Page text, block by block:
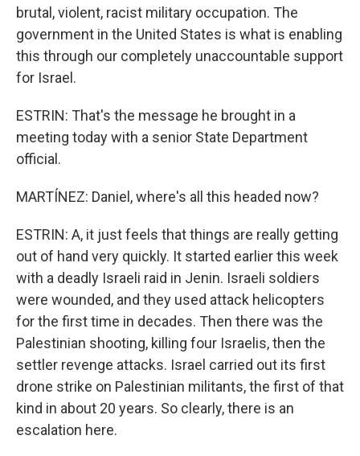
brutal, violent, racist military occupation. The
government in the United States is what is enabling
this through our completely unaccountable support
for Israel.
ESTRIN: That's the message he brought in a
meeting today with a senior State Department
official.
MARTÍNEZ: Daniel, where's all this headed now?
ESTRIN: A, it just feels that things are really getting
out of hand very quickly. It started earlier this week
with a deadly Israeli raid in Jenin. Israeli soldiers
were wounded, and they used attack helicopters
for the first time in decades. Then there was the
Palestinian shooting, killing four Israelis, then the
settler revenge attacks. Israel carried out its first
drone strike on Palestinian militants, the first of that
kind in about 20 years. So clearly, there is an
escalation here.